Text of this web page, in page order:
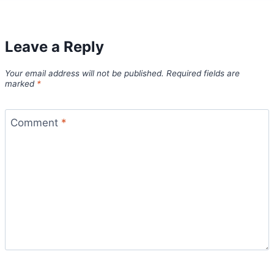
Leave a Reply
Your email address will not be published. Required fields are
marked *
Comment *